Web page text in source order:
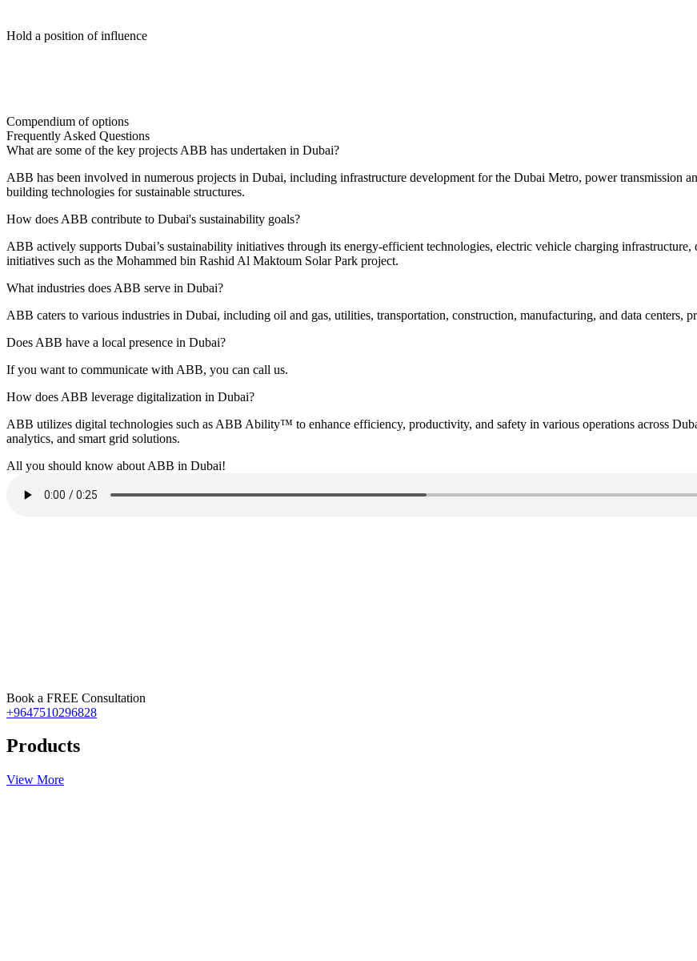
Hold a position of influence
Compendium of options
Frequently Asked Questions
What are some of the key projects ABB has undertaken in Dubai?
ABB has been involved in numerous projects in Dubai, including infrastructure development for the Dubai Metro, power transmission
building technologies for sustainable structures.
How does ABB contribute to Dubai's sustainability goals?
ABB actively supports Dubai’s sustainability initiatives through its energy-efficient technologies, electric vehicle charging
initiatives such as the Mohammed bin Rashid Al Maktoum Solar Park project.
What industries does ABB serve in Dubai?
ABB caters to various industries in Dubai, including oil and gas, utilities, transportation, construction, manufacturing, and data centers,
Does ABB have a local presence in Dubai?
If you want to communicate with ABB, you can call us.
How does ABB leverage digitalization in Dubai?
ABB utilizes digital technologies such as ABB Ability™ to enhance efficiency, productivity, and safety in various operations across
analytics, and smart grid solutions.
All you should know about ABB in Dubai!
Book a FREE Consultation
+9647510296828
Products
View More